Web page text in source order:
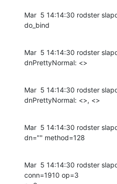
Mar  5 14:14:30 rodster
do_bind
Mar  5 14:14:30 rodster
dnPrettyNormal: <>
Mar  5 14:14:30 rodster
dnPrettyNormal: <>, <>
Mar  5 14:14:30 rodster
dn="" method=128
Mar  5 14:14:30 rodster
conn=1910 op=3